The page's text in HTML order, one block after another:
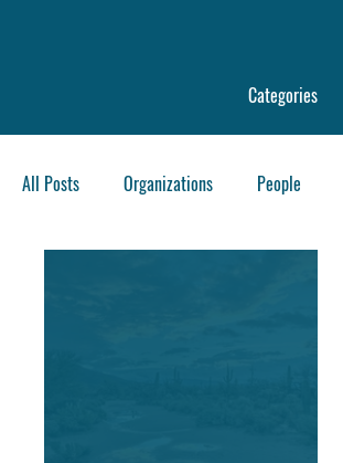
Categories
All Posts Organizations People